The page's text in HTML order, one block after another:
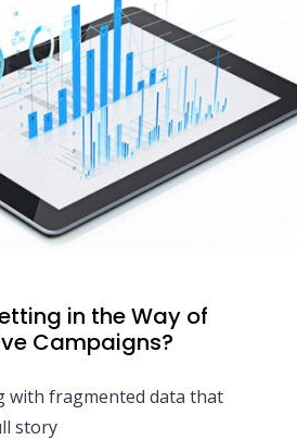
in the Way of
Campaigns?
with fragmented data that
story